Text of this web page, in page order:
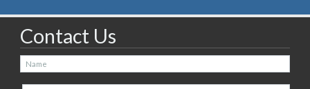
Contact Us